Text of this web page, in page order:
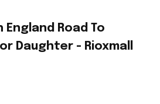
England Road To
Daughter - Rioxmall